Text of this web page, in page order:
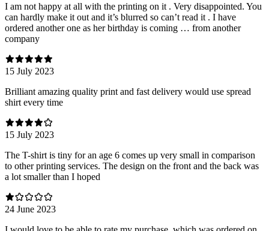
I am not happy at all with the printing on it . Very disappointed. You
can hardly make it out and it’s blurred so can’t read it . I have
ordered another one as her birthday is coming … from another
company
15 July 2023
Brilliant amazing quality print and fast delivery would use spread
shirt every time
15 July 2023
The T-shirt is tiny for an age 6 comes up very small in comparison
to other printing services. The design on the front and the back was
a lot smaller than I hoped
24 June 2023